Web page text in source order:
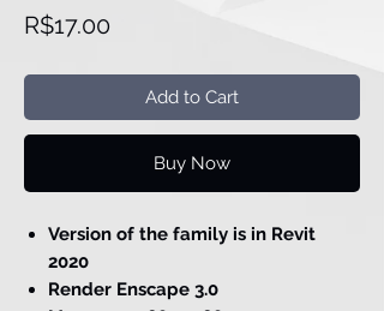
R$17.00Price
Add to Cart
Buy Now
Version of the family is in Revit
2020
Render Enscape 3.0